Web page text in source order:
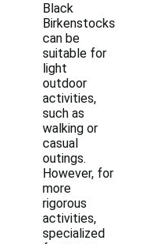
Black
Birkenstocks
can be
suitable for
light
outdoor
activities,
such as
walking or
casual
outings.
However, for
more
rigorous
activities,
specialized